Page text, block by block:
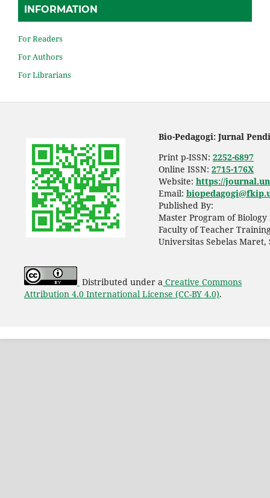
INFORMATION
For Readers
For Authors
For Librarians
Bio-Pedagogi: Jurnal
Print p-ISSN: 2252-6897
Online ISSN: 2715-176X
Website: https://
Email:
Published By:
Master Program of Biology
Faculty of Teacher
Universitas Sebelas
Distributed under a Creative Commons
Attribution 4.0 International License (CC-BY 4.0).